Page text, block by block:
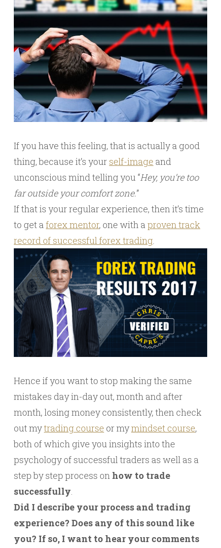
If you have this feeling, that is actually a good
thing, because it’s your self-image and
unconscious mind telling you “Hey, you’re too
far outside your comfort zone.”
If that is your regular experience, then it’s time
to get a forex mentor, one with a proven track
record of successful forex trading
Hence if you want to stop making the same
mistakes day in-day out, month and after
month, losing money consistently, then check
out mytrading course or mymindset course,
both of which give you insights into the
psychology of successful traders as well as a
step by step process on how to trade
successfully.
Did I describe your process and trading
experience? Does any of this sound like
you? If so, I want to hear your comments